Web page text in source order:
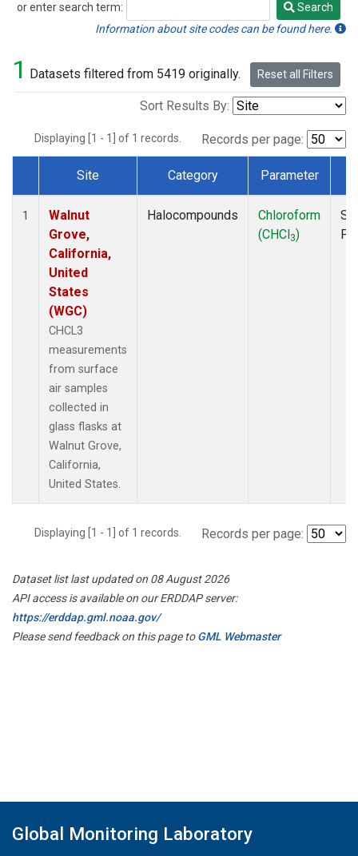
or enter search term:
Search
Search
Information about site codes can be found here.
1 Datasets filtered from 5419 originally. Reset all Filters
Sort Results By:
Displaying [1 - 1] of 1 records. Records per page:
Dataset Number
Site Category Parameter
1
Walnut
Grove,
California,
United
States
(WGC)
CHCL3
measurements
from surface
air samples
collected in
glass flasks at
Walnut Grove,
California,
United States.
Halocompounds
Chloroform
(CHCl3)
Displaying [1 - 1] of 1 records. Records per page:
Dataset list last updated on 08 August 2026
API access is available on our ERDDAP server:
https://erddap.gml.noaa.gov/
Please send feedback on this page toGML Webmaster
Global Monitoring Laboratory